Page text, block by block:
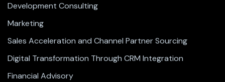
Development Consulting
Marketing
Sales Acceleration and Channel Partner Sourcing
Digital Transformation Through CRM Integration
Financial Advisory